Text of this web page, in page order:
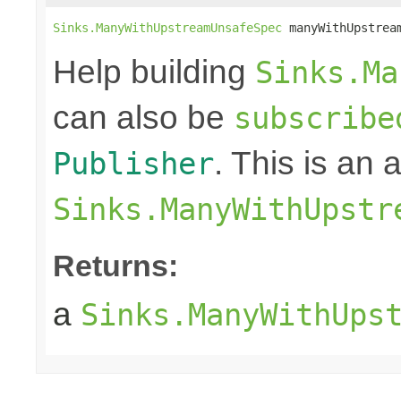
Sinks.ManyWithUpstreamUnsafeSpec
Help building
can also be
Publisher. This is an
Returns:
a